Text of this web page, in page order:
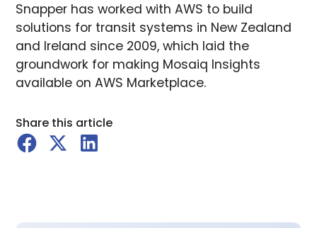
Snapper has worked with AWS to build
solutions for transit systems in New Zealand
and Ireland since 2009, which laid the
groundwork for making Mosaiq Insights
available on AWS Marketplace.
Share this article